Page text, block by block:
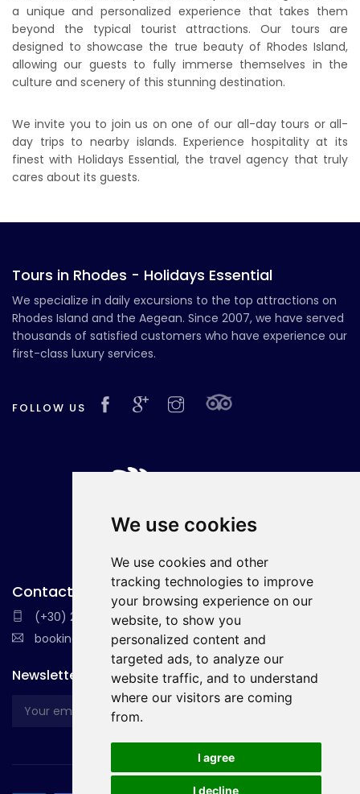
We use cookies
We use cookies and other
tracking technologies to improve
your browsing experience on our
website, to show you
personalized content and
targeted ads, to analyze our
website traffic, and to understand
where our visitors are coming
from.
I agree
I decline
a unique and personalized experience that takes them
beyond the typical tourist attractions. Our tours are
designed to showcase the true beauty of Rhodes Island,
allowing our guests to fully immerse themselves in the
culture and scenery of this stunning destination.
We invite you to join us on one of our all-day tours or all-
day trips to nearby islands. Experience hospitality at its
finest with Holidays Essential, the travel agency that truly
cares about its guests.
Tours in Rhodes - Holidays Essential
We specialize in daily excursions to the top attractions on
Rhodes Island and the Aegean. Since 2007, we have served
thousands of satisfied customers who have experience our
first-class luxury services.
FOLLOW US
Contact with Us
(+30) 22410 36037
booking@holidays-essential.com
Newsletter